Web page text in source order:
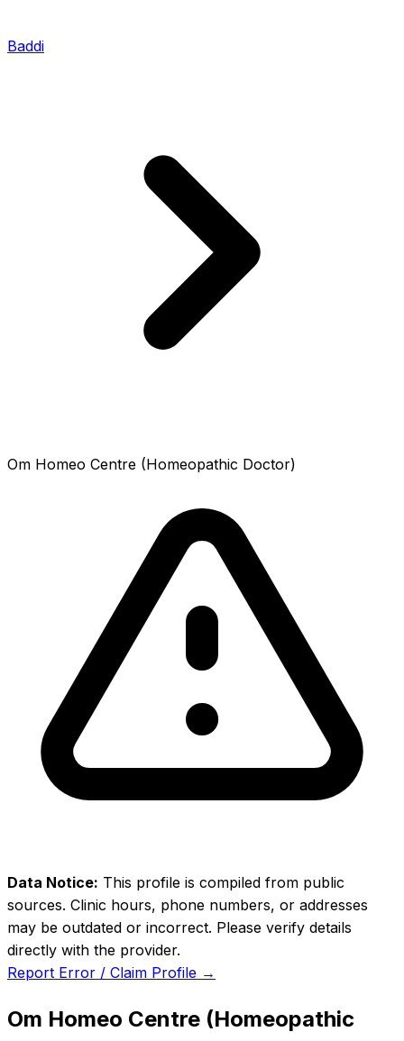
Baddi
Om Homeo Centre (Homeopathic Doctor)
Data Notice: This profile is compiled from public
sources. Clinic hours, phone numbers, or addresses
may be outdated or incorrect. Please verify details
directly with the provider.
Report Error / Claim Profile →
Om Homeo Centre (Homeopathic